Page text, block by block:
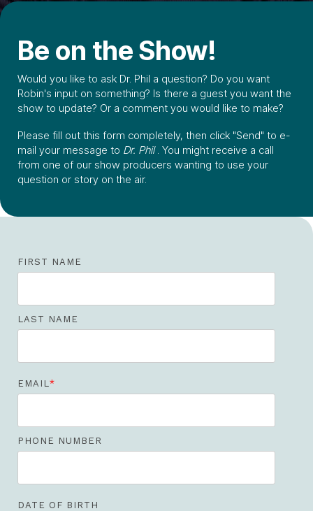
Be on the Show!
Would you like to ask Dr. Phil a question? Do you want
Robin's input on something? Is there a guest you want the
show to update? Or a comment you would like to make?
Please fill out this form completely, then click "Send" to e-
mail your message to Dr. Phil . You might receive a call
from one of our show producers wanting to use your
question or story on the air.
FIRST NAME
LAST NAME
EMAIL*
PHONE NUMBER
DATE OF BIRTH